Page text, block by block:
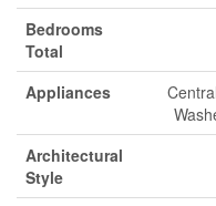
Bedrooms
Total
Appliances
Architectural
Style